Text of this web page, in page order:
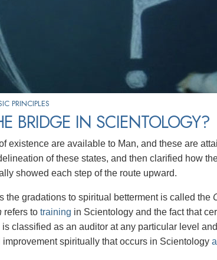
PRINCIPLES
BRIDGE IN SCIENTOLOGY?
existence are available to Man, and these are
of these states, and then clarified how
showed each step of the route upward.
the gradations to spiritual betterment is called the
refers to training in Scientology and the fact that
classified as an auditor at any particular level
improvement spiritually that occurs in Scientology